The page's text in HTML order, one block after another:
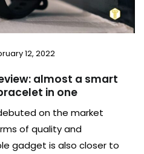
12, 2022
almost a smart
in one
on the market
of quality and
gadget is also closer to